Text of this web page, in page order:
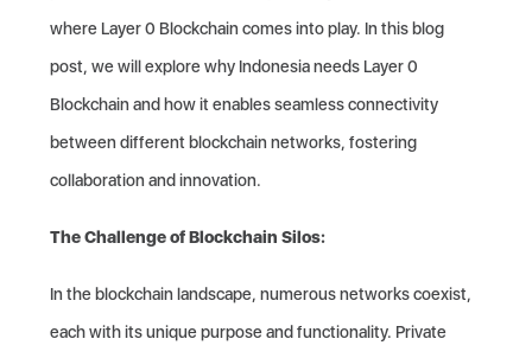
where Layer 0 Blockchain comes into play. In this blog
post, we will explore why Indonesia needs Layer 0
Blockchain and how it enables seamless connectivity
between different blockchain networks, fostering
collaboration and innovation.
The Challenge of Blockchain Silos:
In the blockchain landscape, numerous networks coexist,
each with its unique purpose and functionality. Private